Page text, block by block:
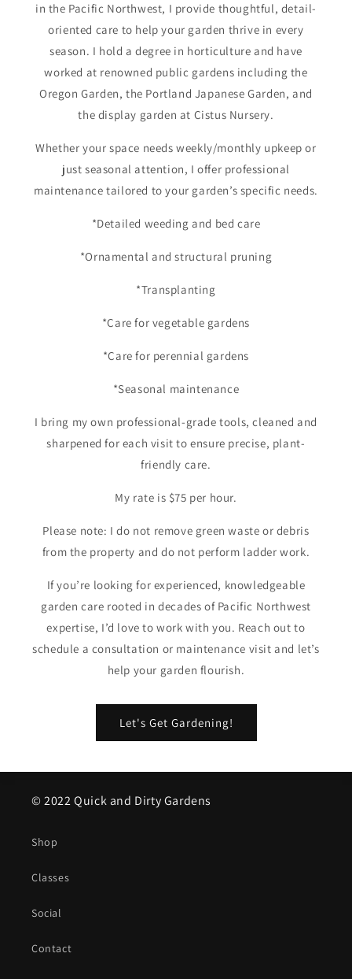
in the Pacific Northwest, I provide thoughtful, detail-
oriented care to help your garden thrive in every
season. I hold a degree in horticulture and have
worked at renowned public gardens including the
Oregon Garden, the Portland Japanese Garden, and
the display garden at Cistus Nursery.
Whether your space needs weekly/monthly upkeep or
just seasonal attention, I offer professional
maintenance tailored to your garden’s specific needs.
*Detailed weeding and bed care
*Ornamental and structural pruning
*Transplanting
*Care for vegetable gardens
*Care for perennial gardens
*Seasonal maintenance
I bring my own professional-grade tools, cleaned and
sharpened for each visit to ensure precise, plant-
friendly care.
My rate is $75 per hour.
Please note: I do not remove green waste or debris
from the property and do not perform ladder work.
If you’re looking for experienced, knowledgeable
garden care rooted in decades of Pacific Northwest
expertise, I’d love to work with you. Reach out to
schedule a consultation or maintenance visit and let’s
help your garden flourish.
Let's Get Gardening!
© 2022 Quick and Dirty Gardens
Shop
Classes
Social
Contact